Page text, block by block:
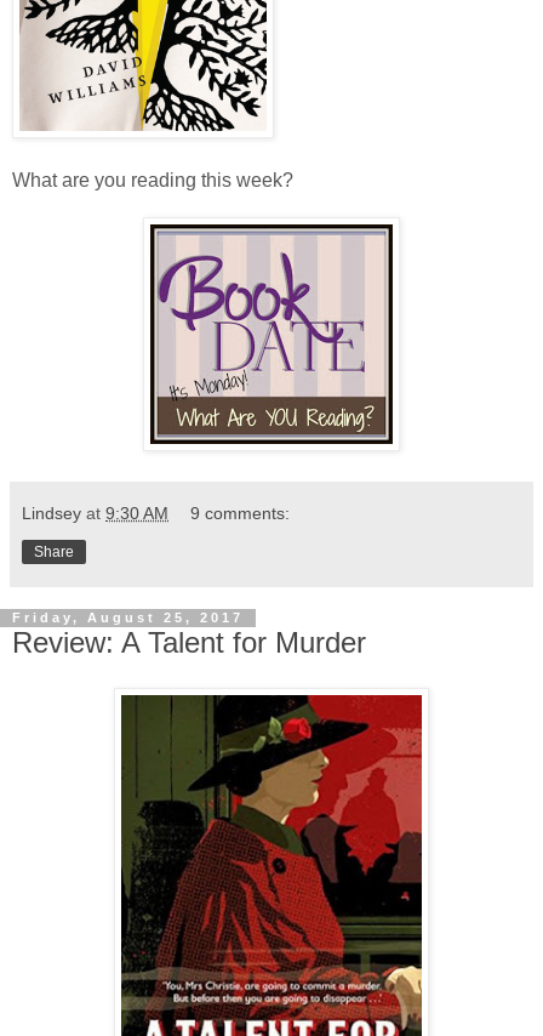
What are you reading this week?
Lindsey at 9:30 AM 9 comments:
Share
Friday, August 25, 2017
Review: A Talent for Murder